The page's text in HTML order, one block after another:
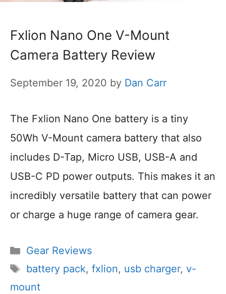
Fxlion Nano One V-Mount
Camera Battery Review
September 19, 2020 by Dan Carr
The Fxlion Nano One battery is a tiny
50Wh V-Mount camera battery that also
includes D-Tap, Micro USB, USB-A and
USB-C PD power outputs. This makes it an
incredibly versatile battery that can power
or charge a huge range of camera gear.
Categories
Gear Reviews
Tags
battery pack, fxlion, usb charger, v-
mount